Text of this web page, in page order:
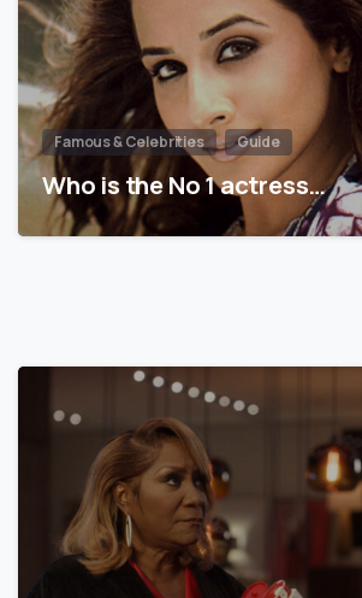
Famous & Celebrities Guide
Who is the No 1 actress…